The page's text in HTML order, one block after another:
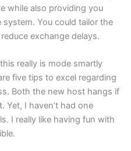
while also providing you
You could tailor the
exchange delays.
really is mode smartly
five tips to excel regarding
Both the new host hangs if
Yet, I haven’t had one
I really like having fun with